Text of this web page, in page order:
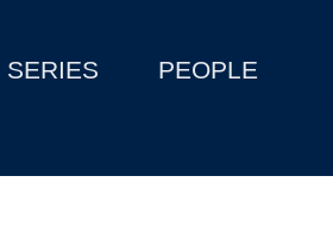
SERIES PEOPLE